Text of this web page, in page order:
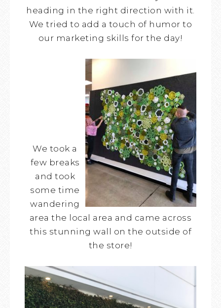
heading in the right direction with it.
We tried to add a touch of humor to
our marketing skills for the day!
We took a
few breaks
and took
some time
wandering
area the local area and came across
this stunning wall on the outside of
the store!